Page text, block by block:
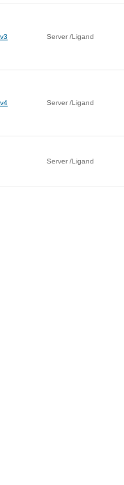
Server /Ligand
Server /Ligand
Server /Ligand